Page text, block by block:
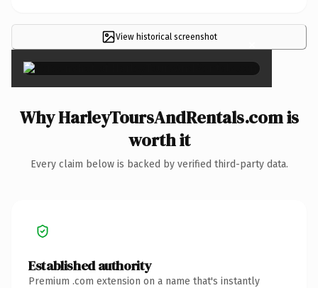
View historical screenshot ×
Why HarleyToursAndRentals.com is
worth it
Every claim below is backed by verified third-party data.
Established authority
Premium .com extension on a name that's instantly